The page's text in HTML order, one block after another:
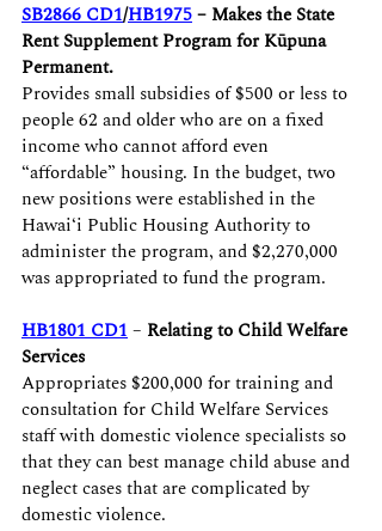
SB2866 CD1/HB1975 – Makes the State
Rent Supplement Program for Kūpuna
Permanent.
Provides small subsidies of $500 or less to
people 62 and older who are on a fixed
income who cannot afford even
“affordable” housing. In the budget, two
new positions were established in the
Hawaiʻi Public Housing Authority to
administer the program, and $2,270,000
was appropriated to fund the program.
HB1801 CD1 – Relating to Child Welfare
Services
Appropriates $200,000 for training and
consultation for Child Welfare Services
staff with domestic violence specialists so
that they can best manage child abuse and
neglect cases that are complicated by
domestic violence.